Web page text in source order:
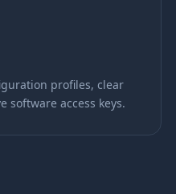
profiles, clear
software access keys.